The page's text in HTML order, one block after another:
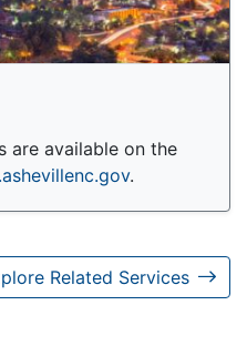
are available on the
.
Related Services